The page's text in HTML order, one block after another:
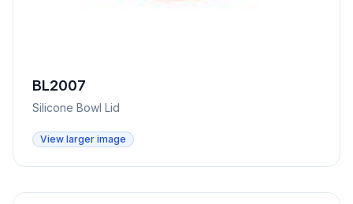
BL2007
Silicone Bowl Lid
View larger image